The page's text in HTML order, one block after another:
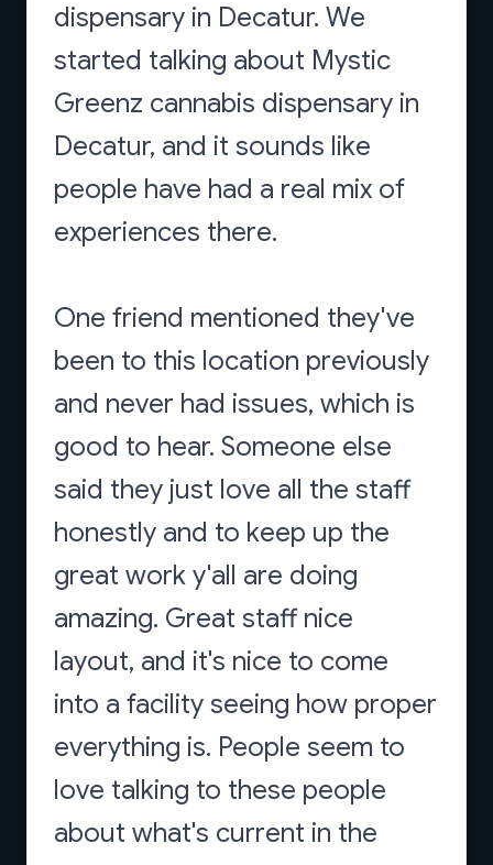
dispensary in Decatur. We
started talking about Mystic
Greenz cannabis dispensary in
Decatur, and it sounds like
people have had a real mix of
experiences there.
One friend mentioned they've
been to this location previously
and never had issues, which is
good to hear. Someone else
said they just love all the staff
honestly and to keep up the
great work y'all are doing
amazing. Great staff nice
layout, and it's nice to come
into a facility seeing how proper
everything is. People seem to
love talking to these people
about what's current in the